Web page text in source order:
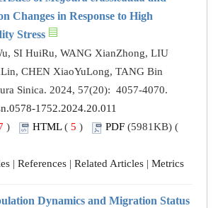
Changes in Response to High
Stress
SI HuiRu, WANG XianZhong, LIU
CHEN XiaoYuLong, TANG Bin
Sinica. 2024, 57(20): 4057-4070.
1752.2024.20.011
) HTML( 5 ) PDF (5981KB) (
| References | Related Articles | Metrics
Dynamics and Migration Status